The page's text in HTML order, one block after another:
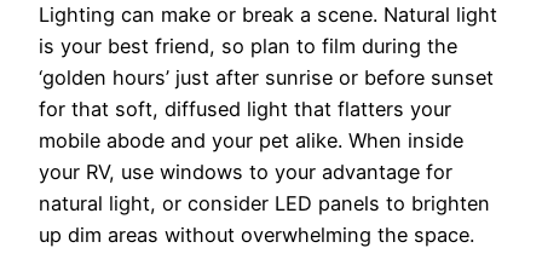
Lighting can make or break a scene. Natural light
is your best friend, so plan to film during the
‘golden hours’ just after sunrise or before sunset
for that soft, diffused light that flatters your
mobile abode and your pet alike. When inside
your RV, use windows to your advantage for
natural light, or consider LED panels to brighten
up dim areas without overwhelming the space.